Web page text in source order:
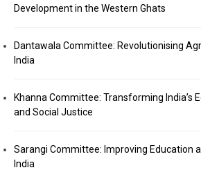
Development in the Western Ghats
Dantawala Committee: Revolutionising
India
Khanna Committee: Transforming India’s
and Social Justice
Sarangi Committee: Improving Education
India